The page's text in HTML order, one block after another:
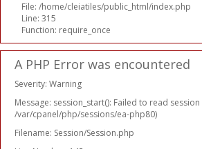
File: /home/cleiatiles/public_html/index.php
Line: 315
Function: require_once
A PHP Error was encountered
Severity: Warning
Message: session_start(): Failed to read
/var/cpanel/php/sessions/ea-php80)
Filename: Session/Session.php